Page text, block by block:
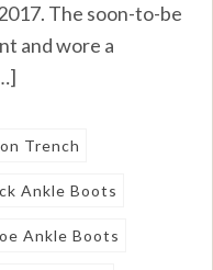
The soon-to-be
and wore a
Trench
Ankle Boots
Ankle Boots